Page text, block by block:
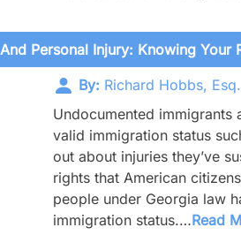
Personal Injury: Knowing Your
By: Richard Hobbs, Esq.
Undocumented immigrants
valid immigration status
out about injuries they’ve
rights that American
people under Georgia law
immigration status.…Read